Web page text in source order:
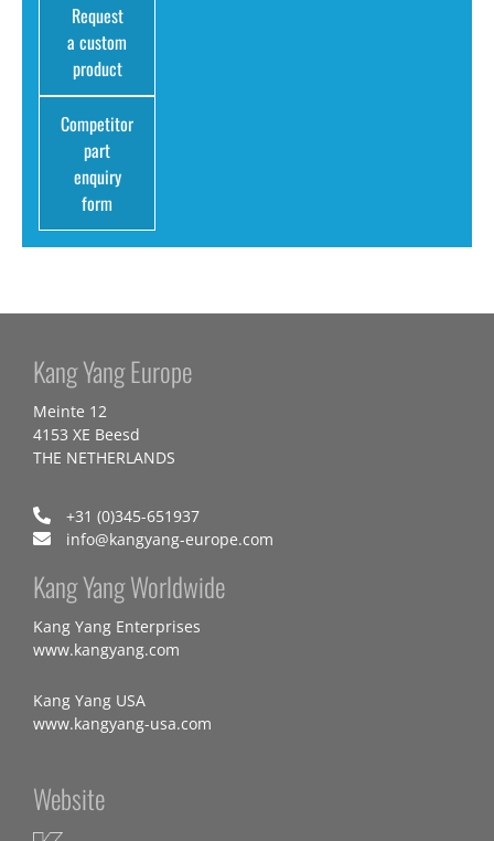
Request
a custom
product
Competitor
part
enquiry
form
Kang Yang Europe
Meinte 12
4153 XE Beesd
THE NETHERLANDS
+31 (0)345-651937
info@kangyang-europe.com
Kang Yang Worldwide
Kang Yang Enterprises
www.kangyang.com
Kang Yang USA
www.kangyang-usa.com
Website